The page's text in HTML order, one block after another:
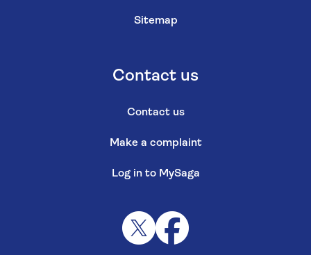
Sitemap
Contact us
Contact us
Make a complaint
Log in to MySaga